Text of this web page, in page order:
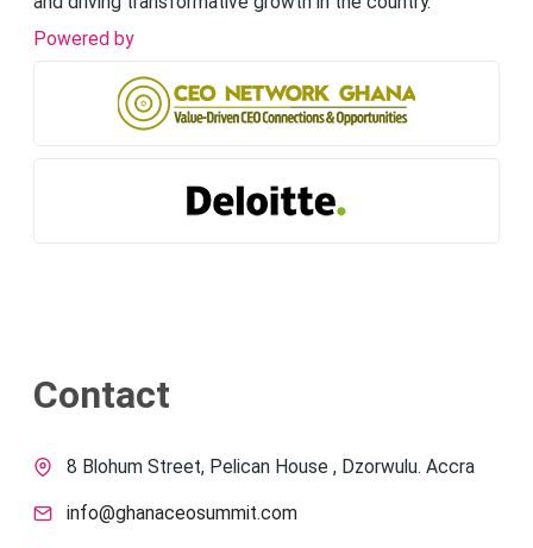
Powered by
Contact
8 Blohum Street, Pelican House , Dzorwulu. Accra
info@ghanaceosummit.com